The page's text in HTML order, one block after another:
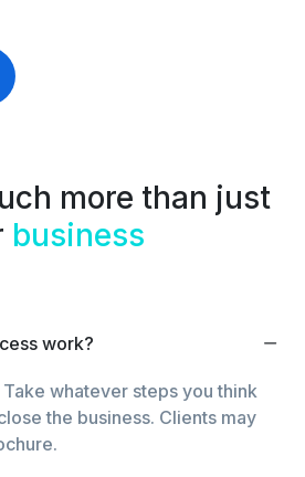
more than just
business
work?
Take whatever steps you think
the business. Clients may